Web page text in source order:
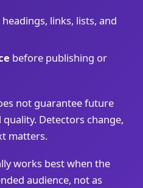
links, lists, and
before publishing or
not guarantee future
Detectors change,
matters.
works best when the
audience, not as